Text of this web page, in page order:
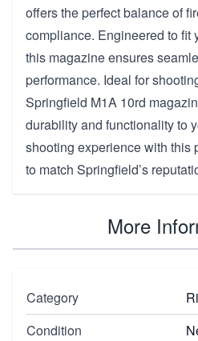
offers the perfect balance of
compliance. Engineered to fit
this magazine ensures
performance. Ideal for
Springfield M1A 10rd
durability and functionality to
shooting experience with this
to match Springfield’s
More
Category
Condition